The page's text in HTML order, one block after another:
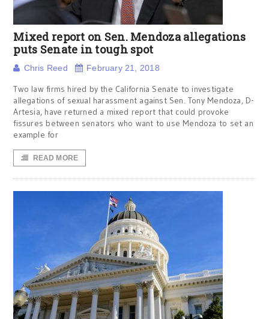
Mixed report on Sen. Mendoza allegations
puts Senate in tough spot
Chris Reed February 21, 2018
Two law firms hired by the California Senate to investigate
allegations of sexual harassment against Sen. Tony Mendoza, D-
Artesia, have returned a mixed report that could provoke
fissures between senators who want to use Mendoza to set an
example for
READ MORE